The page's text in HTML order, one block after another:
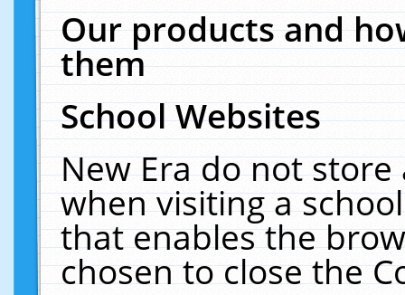
Our products and
them
School Websites
New Era do not
when visiting a
that enables the
chosen to close the